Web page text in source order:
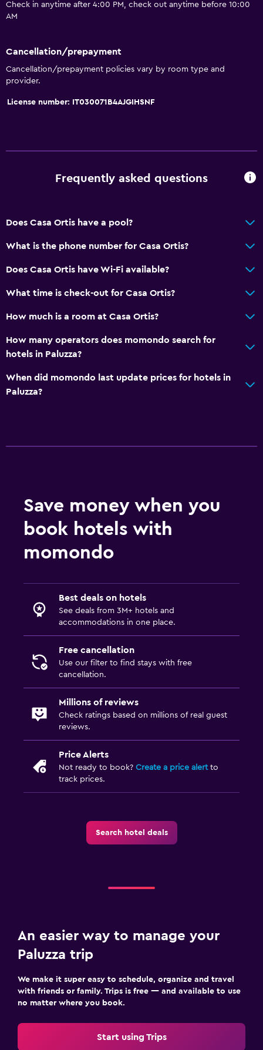
Hardwood or parquet floors
Bidet
Shared bathroom
Non-smoking rooms available
Non-feather pillow
Media and entertainment
Flat-screen TV
Bar/Lounge
Minibar
Refrigerator
Cycling
Skiing
Parking and transportation
Free parking
Private parking
Bedroom
Socket near the bed
Wardrobe or closet
Bottle of water
Check in anytime after 4:00 PM, check out anytime before 10:00
AM
Cancellation/prepayment
Cancellation/prepayment policies vary by room type and
provider.
License number: IT030071B4AJGIHSNF
Frequently asked questions
Does Casa Ortis have a pool?
What is the phone number for Casa Ortis?
Does Casa Ortis have Wi-Fi available?
What time is check-out for Casa Ortis?
How much is a room at Casa Ortis?
How many operators does momondo search for
hotels in Paluzza?
When did momondo last update prices for hotels in
Paluzza?
Save money when you
book hotels with
momondo
Best deals on hotels
See deals from 3M+ hotels and
accommodations in one place.
Free cancellation
Use our filter to find stays with free
cancellation.
Millions of reviews
Check ratings based on millions of real guest
reviews.
Price Alerts
Not ready to book? Create a price alertto
track prices.
Search hotel deals
An easier way to manage your
Paluzza trip
We make it super easy to schedule, organize and travel
with friends or family. Trips is free — and available to use
no matter where you book.
Start using Trips